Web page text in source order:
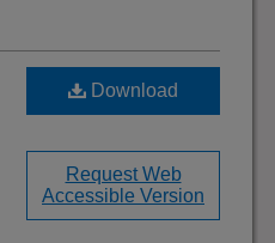
Download
Request Web
Accessible Version